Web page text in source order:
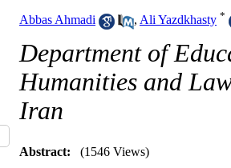
Abbas Ahmadi , Ali Yazdkhasty *
Department of
Humanities and
Iran
Abstract: (1546 Views)